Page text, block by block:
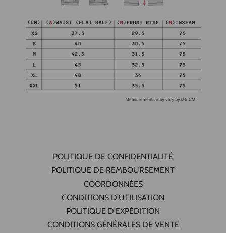
POLITIQUE DE CONFIDENTIALITÉ
POLITIQUE DE REMBOURSEMENT
COORDONNÉES
CONDITIONS D’UTILISATION
POLITIQUE D’EXPÉDITION
CONDITIONS GÉNÉRALES DE VENTE